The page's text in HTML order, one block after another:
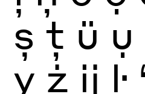
ș ţ ü ụ
ỵ ż ĳ ŀ ‘